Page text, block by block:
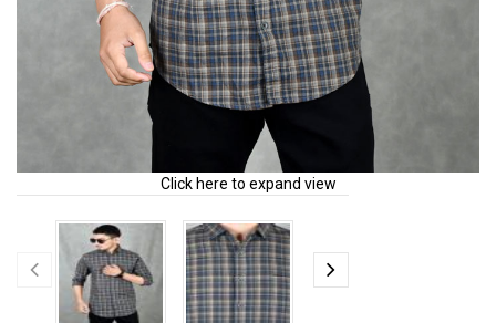
Click here to expand view